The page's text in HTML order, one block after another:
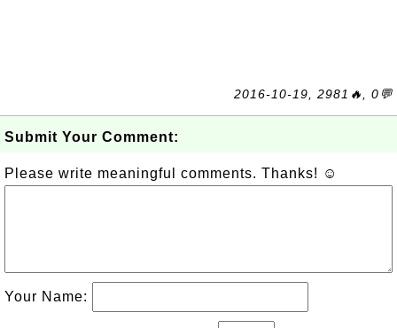
2016-10-19, 2981🔥, 0💬
Submit Your Comment:
Please write meaningful comments. Thanks! ☺
Your Name: